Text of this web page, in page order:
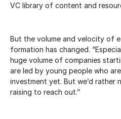
VC library of content and
But the volume and velocity of
formation has changed.
huge volume of companies
are led by young people who
investment yet. But we’d rather
raising to reach out.”